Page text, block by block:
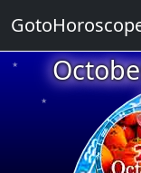
★
★
★